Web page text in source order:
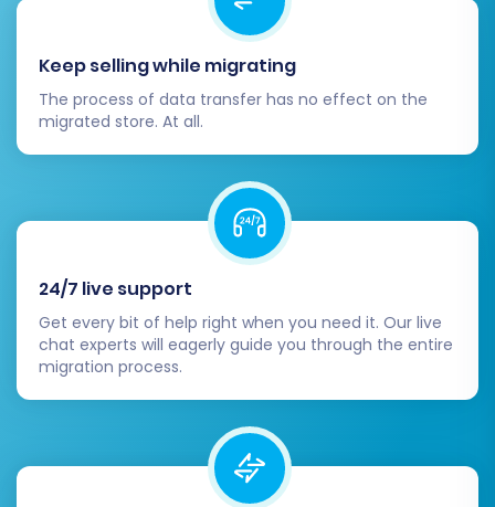
your Shopware store. You'll also have the
option to add Migration Insurance Service
for peace of mind, allowing for re-
migrations if needed. Learn how it works:
Post-Migration Steps
Keep selling while migrating
The process of data transfer has no effect on the
migrated store. At all.
24/7 live support
Get every bit of help right when you need it. Our live
chat experts will eagerly guide you through the entire
migration process.